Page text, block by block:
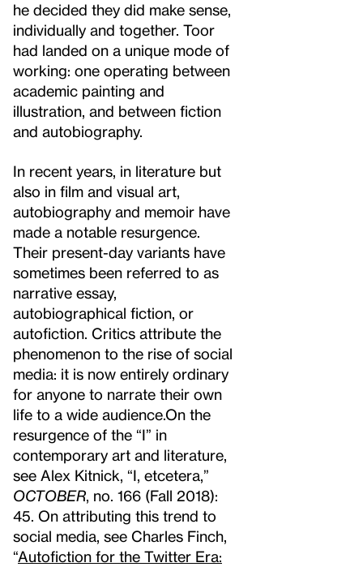
he decided they did make sense,
individually and together. Toor
had landed on a unique mode of
working: one operating between
academic painting and
illustration, and between fiction
and autobiography.
In recent years, in literature but
also in film and visual art,
autobiography and memoir have
made a notable resurgence.
Their present-day variants have
sometimes been referred to as
narrative essay,
autobiographical fiction, or
autofiction. Critics attribute the
phenomenon to the rise of social
media: it is now entirely ordinary
for anyone to narrate their own
life to a wide audience.On the
resurgence of the “I” in
contemporary art and literature,
see Alex Kitnick, “I, etcetera,”
OCTOBER, no. 166 (Fall 2018):
45. On attributing this trend to
social media, see Charles Finch,
“Autofiction for the Twitter Era: